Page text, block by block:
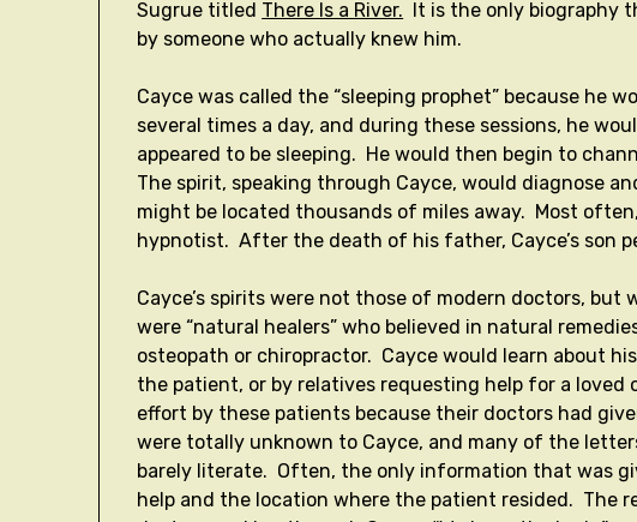
Sugrue titled There Is a River. It is the only biography
by someone who actually knew him.
Cayce was called the “sleeping prophet” because he
several times a day, and during these sessions, he
appeared to be sleeping. He would then begin to
The spirit, speaking through Cayce, would diagnose
might be located thousands of miles away. Most
hypnotist. After the death of his father, Cayce’s son
Cayce’s spirits were not those of modern doctors, but
were “natural healers” who believed in natural
osteopath or chiropractor. Cayce would learn about
the patient, or by relatives requesting help for a
effort by these patients because their doctors had
were totally unknown to Cayce, and many of the
barely literate. Often, the only information that was
help and the location where the patient resided. The